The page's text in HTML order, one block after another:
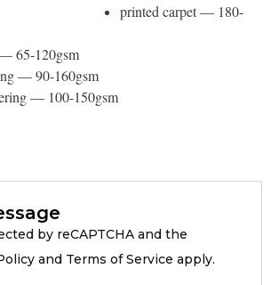
printed carpet — 180-
65-120gsm
— 90-160gsm
— 100-150gsm
by reCAPTCHA and the
and Terms of Service apply.